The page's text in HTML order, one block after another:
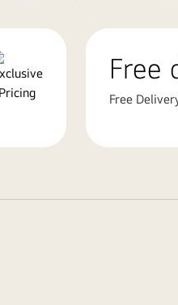
Free
Free